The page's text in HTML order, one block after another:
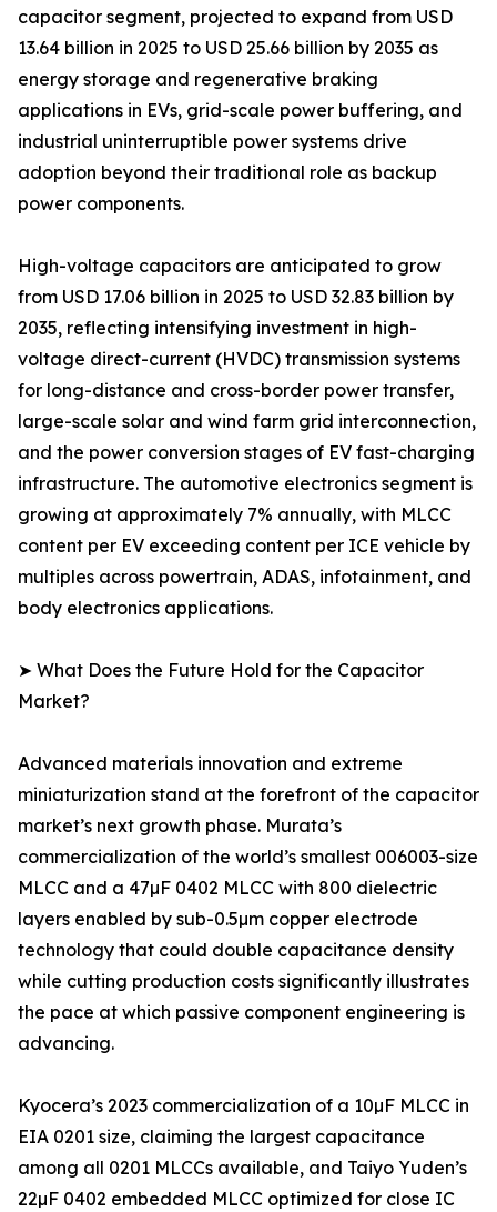
capacitor segment, projected to expand from USD
13.64 billion in 2025 to USD 25.66 billion by 2035 as
energy storage and regenerative braking
applications in EVs, grid-scale power buffering, and
industrial uninterruptible power systems drive
adoption beyond their traditional role as backup
power components.
High-voltage capacitors are anticipated to grow
from USD 17.06 billion in 2025 to USD 32.83 billion by
2035, reflecting intensifying investment in high-
voltage direct-current (HVDC) transmission systems
for long-distance and cross-border power transfer,
large-scale solar and wind farm grid interconnection,
and the power conversion stages of EV fast-charging
infrastructure. The automotive electronics segment is
growing at approximately 7% annually, with MLCC
content per EV exceeding content per ICE vehicle by
multiples across powertrain, ADAS, infotainment, and
body electronics applications.
➤ What Does the Future Hold for the Capacitor
Market?
Advanced materials innovation and extreme
miniaturization stand at the forefront of the capacitor
market’s next growth phase. Murata’s
commercialization of the world’s smallest 006003-size
MLCC and a 47µF 0402 MLCC with 800 dielectric
layers enabled by sub-0.5µm copper electrode
technology that could double capacitance density
while cutting production costs significantly illustrates
the pace at which passive component engineering is
advancing.
Kyocera’s 2023 commercialization of a 10µF MLCC in
EIA 0201 size, claiming the largest capacitance
among all 0201 MLCCs available, and Taiyo Yuden’s
22µF 0402 embedded MLCC optimized for close IC